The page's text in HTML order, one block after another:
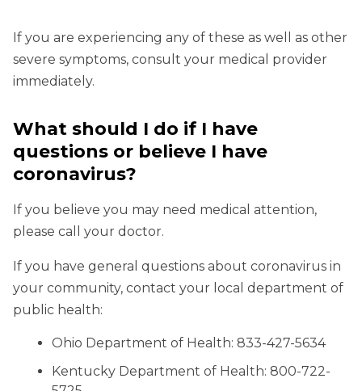
If you are experiencing any of these as well as other
severe symptoms, consult your medical provider
immediately.
What should I do if I have
questions or believe I have
coronavirus?
If you believe you may need medical attention,
please call your doctor.
If you have general questions about coronavirus in
your community, contact your local department of
public health:
Ohio Department of Health: 833-427-5634
Kentucky Department of Health: 800-722-